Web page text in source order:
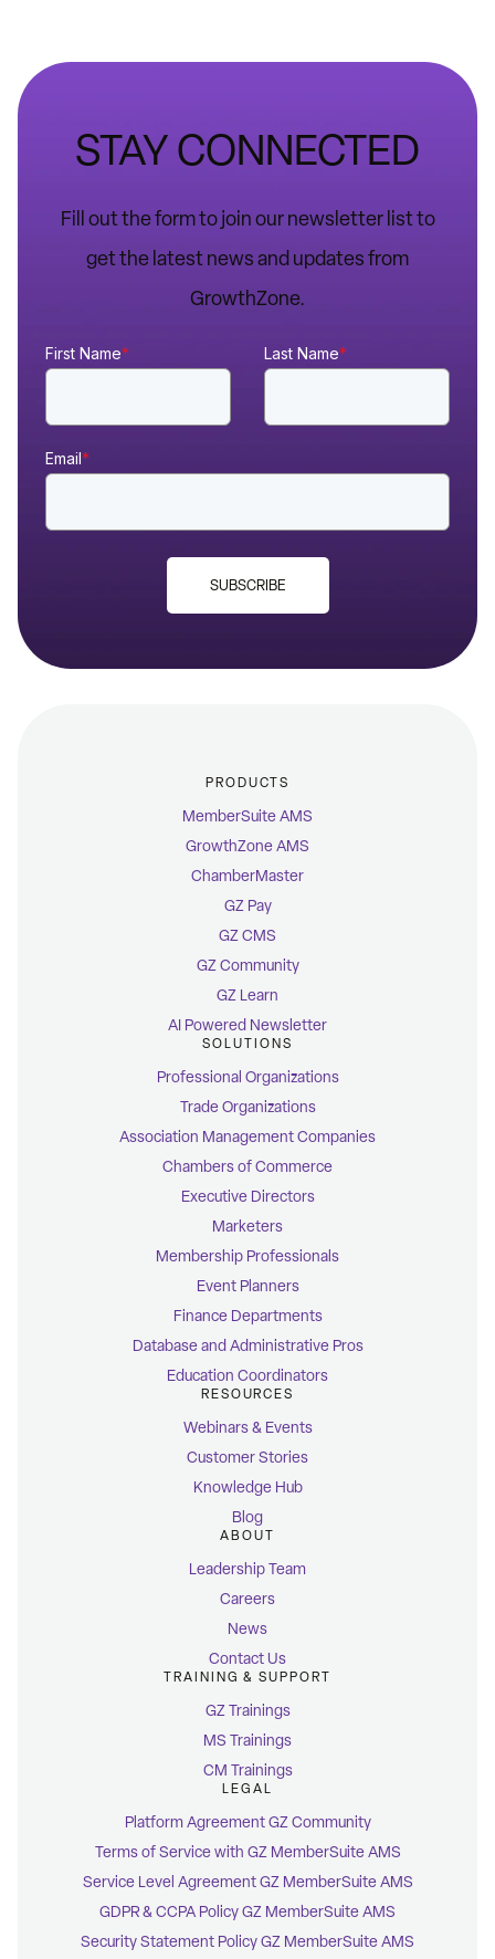
STAY CONNECTED
Fill out the form to join our newsletter list to
get the latest news and updates from
GrowthZone.
First Name* Last Name*
Email*
SUBSCRIBE
PRODUCTS
MemberSuite AMS
GrowthZone AMS
ChamberMaster
GZ Pay
GZ CMS
GZ Community
GZ Learn
AI Powered Newsletter
SOLUTIONS
Professional Organizations
Trade Organizations
Association Management Companies
Chambers of Commerce
Executive Directors
Marketers
Membership Professionals
Event Planners
Finance Departments
Database and Administrative Pros
Education Coordinators
RESOURCES
Webinars & Events
Customer Stories
Knowledge Hub
Blog
ABOUT
Leadership Team
Careers
News
Contact Us
TRAINING & SUPPORT
GZ Trainings
MS Trainings
CM Trainings
LEGAL
Platform Agreement GZ Community
Terms of Service with GZ MemberSuite AMS
Service Level Agreement GZ MemberSuite AMS
GDPR & CCPA Policy GZ MemberSuite AMS
Security Statement Policy GZ MemberSuite AMS